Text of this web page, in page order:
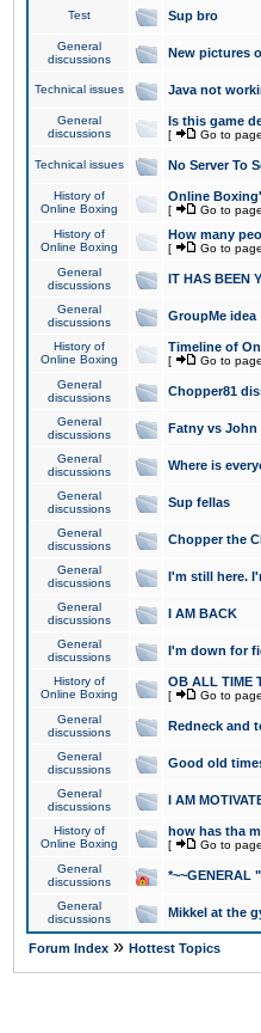
Test Sup bro
General
discussions
New pictures
Technical issues Java not
General
discussions
Is this game
[ Go to
Technical issues No Server To
History of
Online Boxing
Online
[ Go to
History of
Online Boxing
How many
[ Go to
General
discussions
IT HAS BEEN
General
discussions
GroupMe idea
History of
Online Boxing
Timeline of
[ Go to
General
discussions
Chopper81
General
discussions
Fatny vs John
General
discussions
Where is
General
discussions
Sup fellas
General
discussions
Chopper the
General
discussions
I'm still here.
General
discussions
I AM BACK
General
discussions
I'm down for
History of
Online Boxing
OB ALL TIME
[ Go to
General
discussions
Redneck and
General
discussions
Good old
General
discussions
I AM
History of
Online Boxing
how has tha
[ Go to
General
discussions
*~~GENERAL
General
discussions
Mikkel at the
Forum Index » Hottest Topics